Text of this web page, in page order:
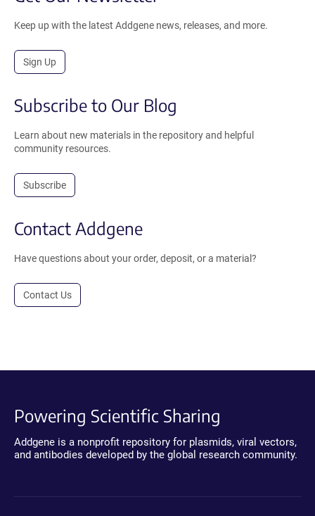
Keep up with the latest Addgene news, releases, and more.
Sign Up
Subscribe to Our Blog
Learn about new materials in the repository and helpful
community resources.
Subscribe
Contact Addgene
Have questions about your order, deposit, or a material?
Contact Us
Powering Scientific Sharing
Addgene is a nonprofit repository for plasmids, viral vectors,
and antibodies developed by the global research community.